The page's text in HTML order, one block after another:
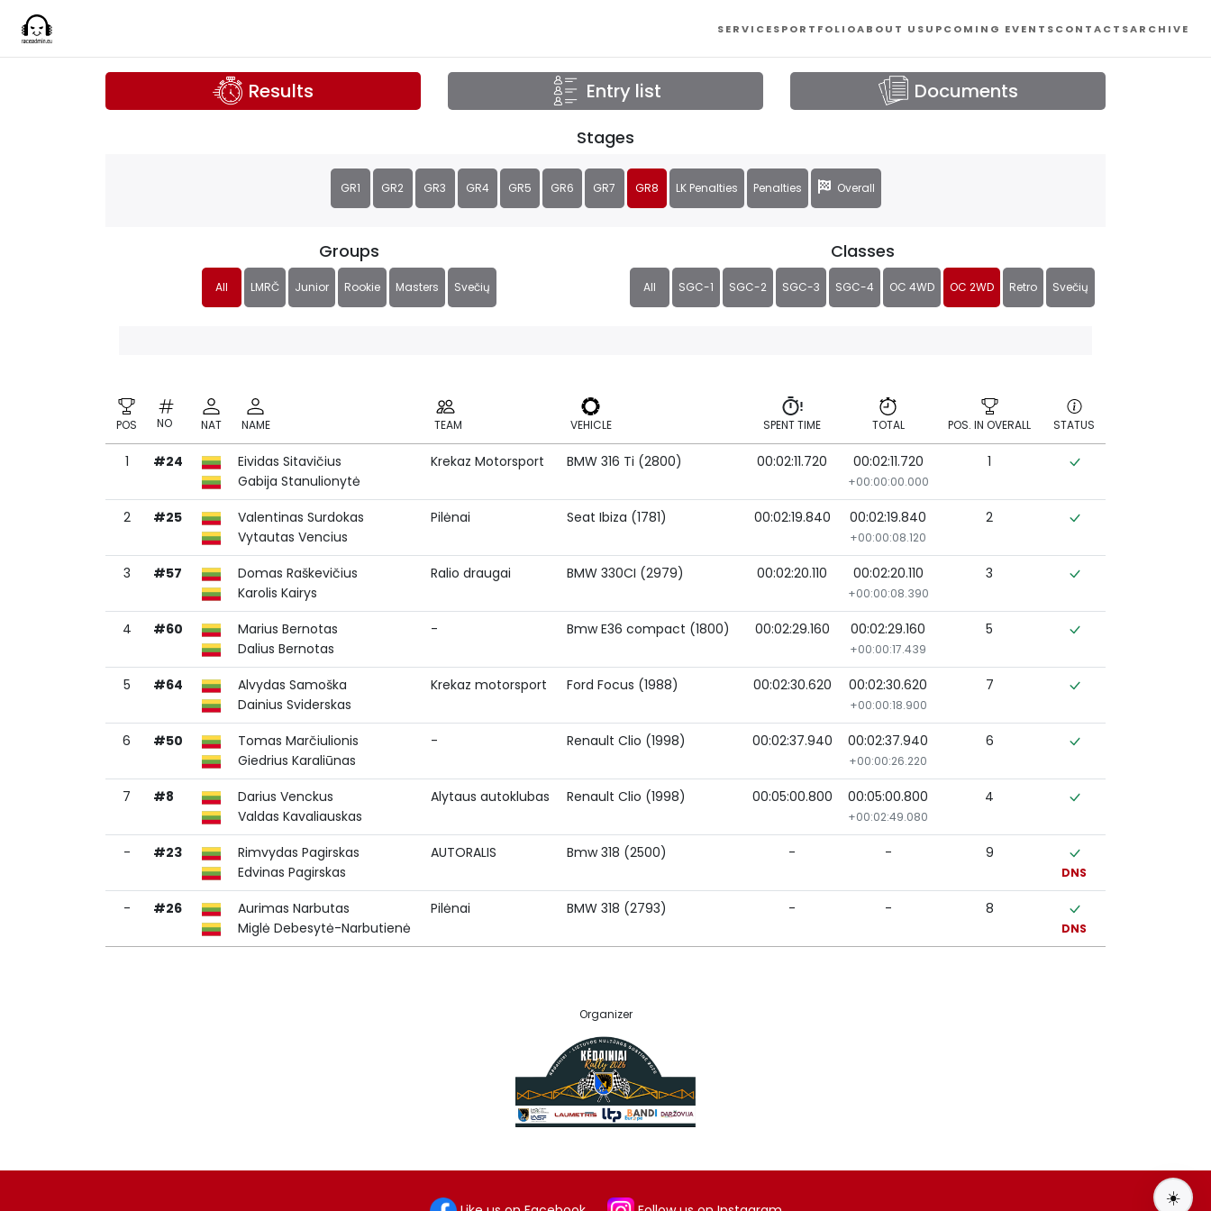
SERVICESPORTFOLIOABOUT USUPCOMING EVENTSCONTACTSARCHIVE
Results Entry list Documents
Groups
All LMRČ Junior Rookie Masters Svečių
Classes
All SGC-1 SGC-2 SGC-3 SGC-4 OC 4WD OC 2WD Retro Svečių
Stages
GR1 GR2 GR3 GR4 GR5 GR6 GR7 GR8 LK Penalties Penalties Overall
POS NO NAT NAME TEAM VEHICLE SPENT TIME TOTAL POS. IN OVERALL STATUS
NO NAT NAME
1 #24
Eividas Sitavičius
Gabija Stanulionytė
Krekaz Motorsport BMW 316 Ti (2800) 00:02:11.720 00:02:11.720
+00:00:00.000
1
2 #25
Valentinas Surdokas
Vytautas Vencius
Pilėnai Seat Ibiza (1781) 00:02:19.840 00:02:19.840
+00:00:08.120
2
3 #57
Domas Raškevičius
Karolis Kairys
Ralio draugai BMW 330CI (2979) 00:02:20.110 00:02:20.110
+00:00:08.390
3
4 #60
Marius Bernotas
Dalius Bernotas
- Bmw E36 compact (1800) 00:02:29.160 00:02:29.160
+00:00:17.439
5
5 #64
Alvydas Samoška
Dainius Sviderskas
Krekaz motorsport Ford Focus (1988) 00:02:30.620 00:02:30.620
+00:00:18.900
7
6 #50
Tomas Marčiulionis
Giedrius Karaliūnas
- Renault Clio (1998) 00:02:37.940 00:02:37.940
+00:00:26.220
6
7 #8
Darius Venckus
Valdas Kavaliauskas
Alytaus autoklubas Renault Clio (1998) 00:05:00.800 00:05:00.800
+00:02:49.080
4
- #23
Rimvydas Pagirskas
Edvinas Pagirskas
AUTORALIS Bmw 318 (2500) - - 9
DNS
- #26
Aurimas Narbutas
Miglė Debesytė-Narbutienė
Pilėnai BMW 318 (2793) - - 8
DNS
Organizer
☀️